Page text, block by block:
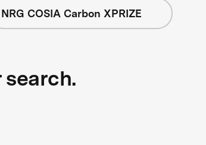
NRG COSIA Carbon XPRIZE